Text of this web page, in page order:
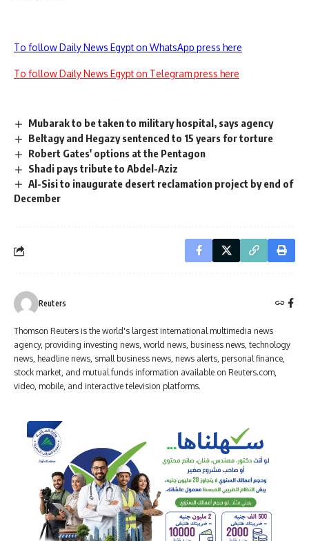
To follow Daily News Egypt on WhatsApp press here
To follow Daily News Egypt on Telegram press here
Mubarak to be taken to military hospital, says agency
Beltagy and Hegazy sentenced to 15 years for torture
Robert Gates' options at the Pentagon
Shadi pays tribute to Abdel-Aziz
Al-Sisi to inaugurate desert reclamation project by end of
December
Reuters
Thomson Reuters is the world's largest international multimedia news
agency, providing investing news, world news, business news, technology
news, headline news, small business news, news alerts, personal finance,
stock market, and mutual funds information available on Reuters.com,
video, mobile, and interactive television platforms.